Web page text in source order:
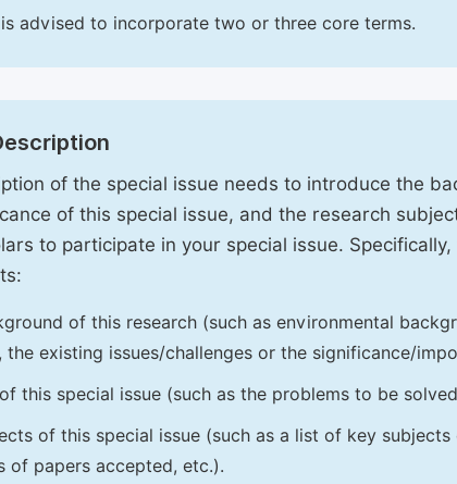
advised to incorporate two or three core terms.
of the special issue needs to introduce the
of this special issue, and the research
to participate in your special issue.
of this research (such as environmental
the existing issues/challenges or the significance/
this special issue (such as the problems to be
of this special issue (such as a list of key
of papers accepted, etc.).